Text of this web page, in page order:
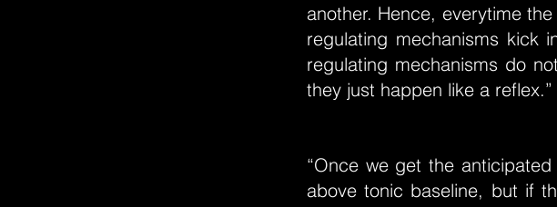
another. Hence, everytime
regulating mechanisms kick
regulating mechanisms do
they just happen like a reflex.”
“Once we get the
above tonic baseline, but if